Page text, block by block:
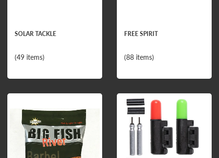
SOLAR TACKLE
(49 items)
FREE SPIRIT
(88 items)